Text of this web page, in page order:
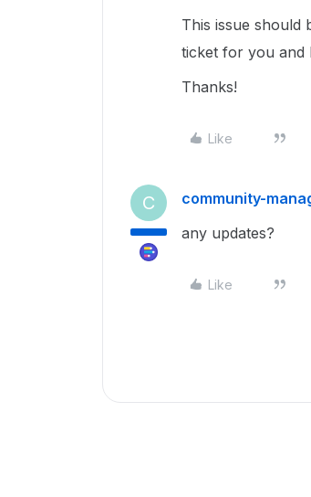
This issue should
ticket for you and
Thanks!
Like
C community-
any updates?
Like